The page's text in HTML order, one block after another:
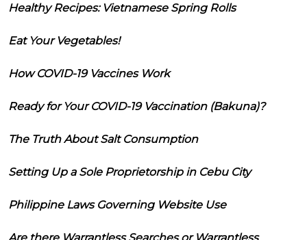
Healthy Recipes: Vietnamese Spring Rolls
Eat Your Vegetables!
How COVID-19 Vaccines Work
Ready for Your COVID-19 Vaccination (Bakuna)?
The Truth About Salt Consumption
Setting Up a Sole Proprietorship in Cebu City
Philippine Laws Governing Website Use